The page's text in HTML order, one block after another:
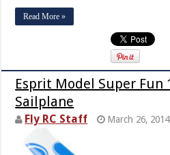
Read More »
Esprit Model Super Fun
Sailplane
Fly RC Staff March 26, 2014